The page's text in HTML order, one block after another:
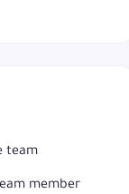
team
member